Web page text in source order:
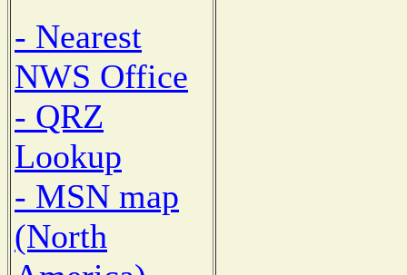
- Nearest
NWS Office
- QRZ
Lookup
- MSN map
(North